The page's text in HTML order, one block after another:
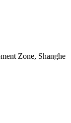
Zone, Shanghe